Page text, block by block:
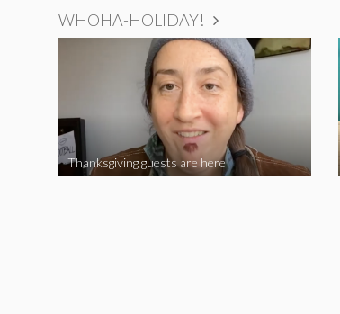
WHOHA-HOLIDAY!
Thanksgiving guests are here